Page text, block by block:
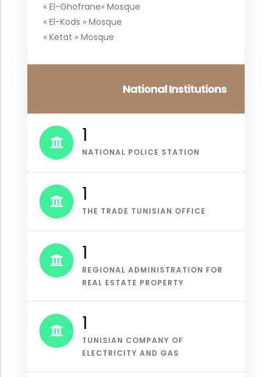
« El-Ghofrane» Mosque
« El-Kods » Mosque
« Ketat » Mosque
National Institutions
1
NATIONAL POLICE STATION
1
THE TRADE TUNISIAN OFFICE
1
REGIONAL ADMINISTRATION FOR
REAL ESTATE PROPERTY
1
TUNISIAN COMPANY OF
ELECTRICITY AND GAS